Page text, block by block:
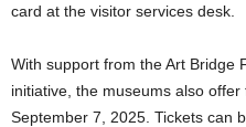
card at the visitor services desk.
With support from the Art Bridge
initiative, the museums also
September 7, 2025. Tickets can